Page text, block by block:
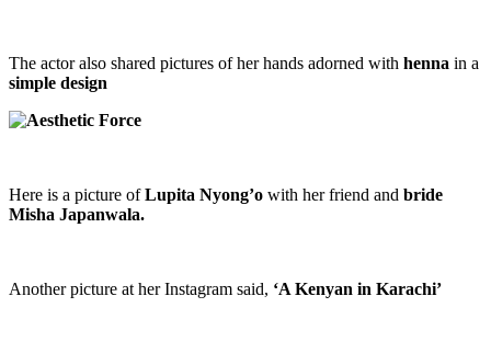
The actor also shared pictures of her hands adorned with henna in a
simple design
Here is a picture ofLupita Nyong’o with her friend and bride
Misha Japanwala.
Another picture at her Instagram said, ‘A Kenyan in Karachi’